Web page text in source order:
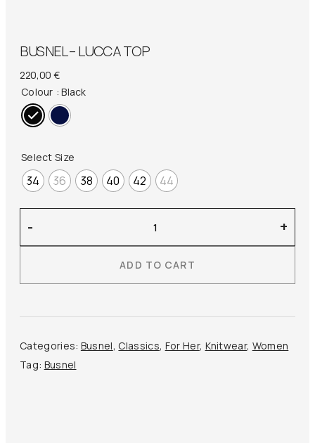
BUSNEL – LUCCA TOP
220,00 €
Colour : Black
Select Size
34 36 38 40 42 44
Lucca
quantity
- +
ADD TO CART
Categories: Busnel, Classics, For Her, Knitwear, Women
Tag: Busnel